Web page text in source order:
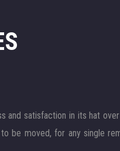
and satisfaction in its hat
be moved, for any single